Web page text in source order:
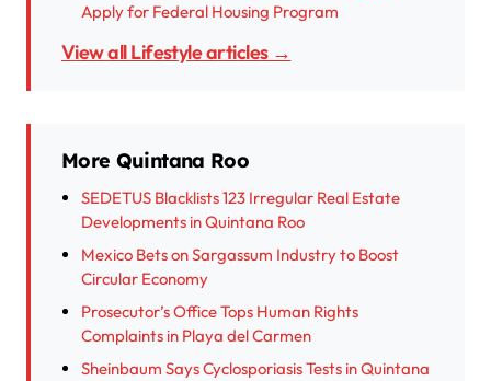
Apply for Federal Housing Program
View all Lifestyle articles →
More Quintana Roo
SEDETUS Blacklists 123 Irregular Real Estate
Developments in Quintana Roo
Mexico Bets on Sargassum Industry to Boost
Circular Economy
Prosecutor’s Office Tops Human Rights
Complaints in Playa del Carmen
Sheinbaum Says Cyclosporiasis Tests in Quintana